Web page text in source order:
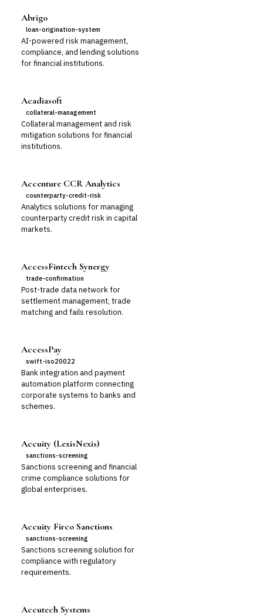
Abrigo
loan-origination-system
AI-powered risk management,
compliance, and lending solutions
for financial institutions.
Acadiasoft
collateral-management
Collateral management and risk
mitigation solutions for financial
institutions.
Accenture CCR Analytics
counterparty-credit-risk
Analytics solutions for managing
counterparty credit risk in capital
markets.
AccessFintech Synergy
trade-confirmation
Post-trade data network for
settlement management, trade
matching and fails resolution.
AccessPay
swift-iso20022
Bank integration and payment
automation platform connecting
corporate systems to banks and
schemes.
Accuity (LexisNexis)
sanctions-screening
Sanctions screening and financial
crime compliance solutions for
global enterprises.
Accuity Firco Sanctions
sanctions-screening
Sanctions screening solution for
compliance with regulatory
requirements.
Accutech Systems